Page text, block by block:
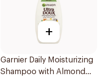
+
Garnier Daily Moisturizing
Shampoo with Almond